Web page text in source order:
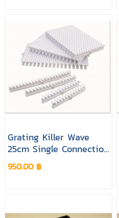
Grating Killer Wave
25cm Single Connection
White Colour
950.00 ฿